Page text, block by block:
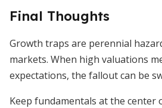
Final Thoughts
Growth traps are perennial
markets. When high valuations
expectations, the fallout can be
Keep fundamentals at the center